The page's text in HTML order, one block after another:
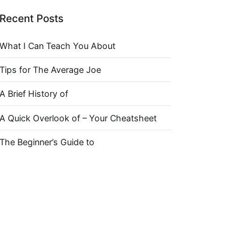
Recent Posts
What I Can Teach You About
Tips for The Average Joe
A Brief History of
A Quick Overlook of – Your Cheatsheet
The Beginner’s Guide to